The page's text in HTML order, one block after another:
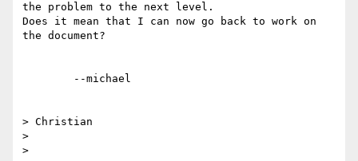
the problem to the next level.
Does it mean that I can now go back to work on
the document?
> Christian
>